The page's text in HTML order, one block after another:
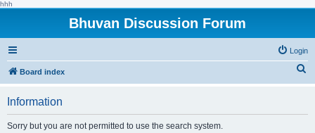
hhh
Bhuvan Discussion Forum
Login
Board index
Information
Sorry but you are not permitted to use the search system.